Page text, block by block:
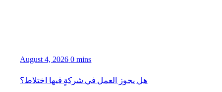
August 4, 2026 0 mins
هل يجوز العمل في شركةٍ فيها اختلاط؟